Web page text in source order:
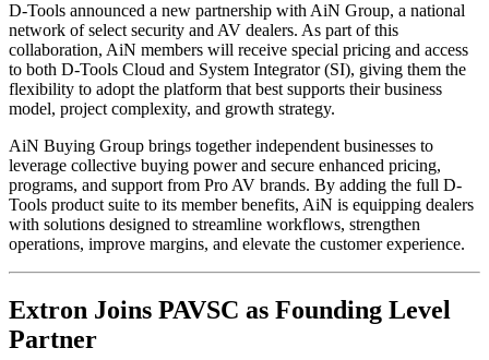
D-Tools announced a new partnership with AiN Group, a national
network of select security and AV dealers. As part of this
collaboration, AiN members will receive special pricing and access
to both D-Tools Cloud and System Integrator (SI), giving them the
flexibility to adopt the platform that best supports their business
model, project complexity, and growth strategy.
AiN Buying Group brings together independent businesses to
leverage collective buying power and secure enhanced pricing,
programs, and support from Pro AV brands. By adding the full D-
Tools product suite to its member benefits, AiN is equipping dealers
with solutions designed to streamline workflows, strengthen
operations, improve margins, and elevate the customer experience.
Extron Joins PAVSC as Founding Level
Partner